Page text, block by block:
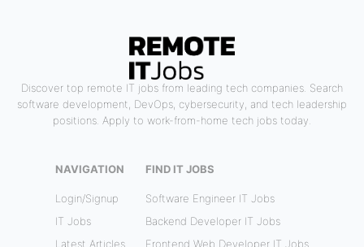
Discover top remote IT jobs from leading tech companies. Search
software development, DevOps, cybersecurity, and tech leadership
positions. Apply to work-from-home tech jobs today.
NAVIGATION
Login/Signup
IT Jobs
Latest Articles
FIND IT JOBS
Software Engineer IT Jobs
Backend Developer IT Jobs
Frontend Web Developer IT Jobs